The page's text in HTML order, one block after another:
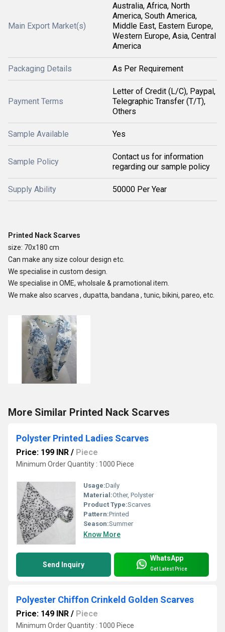
Main Export Market(s)
Australia, Africa, North
America, South America,
Middle East, Eastern Europe,
Western Europe, Asia, Central
America
Packaging Details As Per Requirement
Payment Terms
Letter of Credit (L/C), Paypal,
Telegraphic Transfer (T/T),
Others
Sample Available Yes
Sample Policy
Contact us for information
regarding our sample policy
Supply Ability 50000 Per Year
Printed Nack Scarves
size: 70x180 cm
Can make any size colour design etc.
We specialise in custom design.
We specialise in OME, wholsale & pramotional item.
We make also scarves , dupatta, bandana , tunic, bikini, pareo, etc.
More Similar Printed Nack Scarves
Polyster Printed Ladies Scarves
Price: 199 INR / Piece
Minimum Order Quantity : 1000 Piece
Usage:Daily
Material:Other, Polyster
Product Type:Scarves
Pattern:Printed
Season:Summer
Know More
Send Inquiry
WhatsApp
Get Latest Price
Polyester Chiffon Crinkeld Golden Scarves
Price: 149 INR / Piece
Minimum Order Quantity : 1000 Piece